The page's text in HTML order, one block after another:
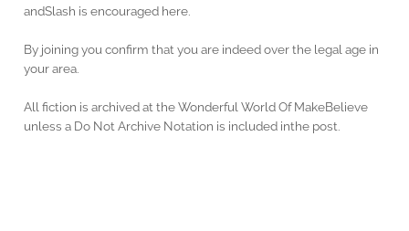
andSlash is encouraged here.
By joining you confirm that you are indeed over the legal age in
your area.
All fiction is archived at the Wonderful World Of MakeBelieve
unless a Do Not Archive Notation is included inthe post.